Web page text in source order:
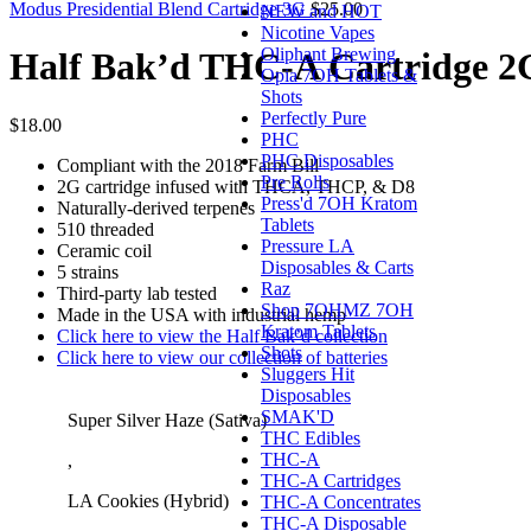
NEW and HOT
Nicotine Vapes
Oliphant Brewing
Opia 7OH Tablets &
Shots
Perfectly Pure
PHC
PHC Disposables
Pre Rolls
Press'd 7OH Kratom
Tablets
Pressure LA
Disposables & Carts
Raz
Shop 7OHMZ 7OH
Kratom Tablets
Shots
Sluggers Hit
Disposables
SMAK'D
THC Edibles
THC-A
THC-A Cartridges
THC-A Concentrates
THC-A Disposable
Modus Presidential Blend Cartridge 3G$25.00
Half Bak’d THC-A Cartridge
$18.00
Compliant with the 2018 Farm Bill
2G cartridge infused with THCA, THCP, & D8
Naturally-derived terpenes
510 threaded
Ceramic coil
5 strains
Third-party lab tested
Made in the USA with industrial hemp
Click here to view the Half Bak’d collection
Click here to view our collection of batteries
Super Silver Haze (Sativa)
,
LA Cookies (Hybrid)